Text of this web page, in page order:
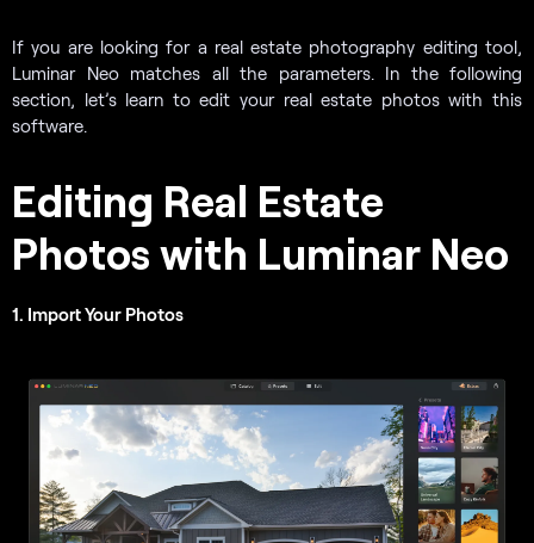
If you are looking for a real estate photography editing tool,
Luminar Neo matches all the parameters. In the following
section, let’s learn to edit your real estate photos with this
software.
Editing Real Estate
Photos with Luminar Neo
1. Import Your Photos